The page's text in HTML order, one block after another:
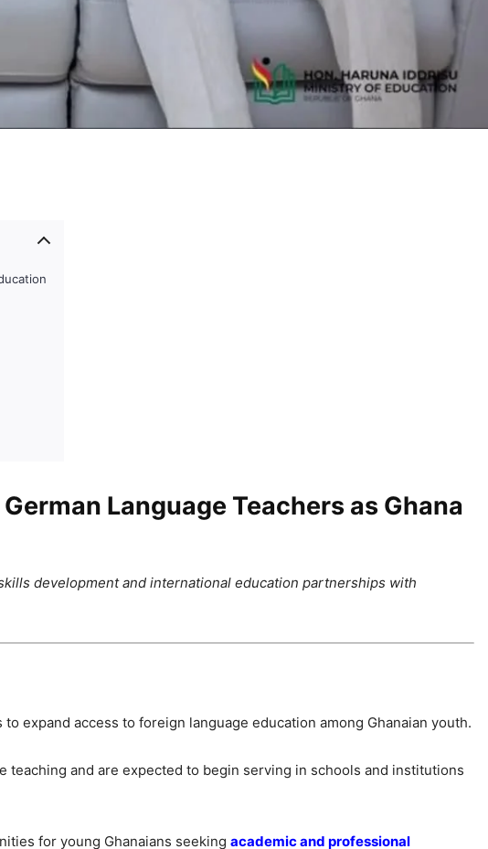
Language Teachers as Ghana
development and international education partnerships with
expand access to foreign language education among Ghanaian youth.
teaching and are expected to begin serving in schools and institutions
for young Ghanaians seeking academic and professional